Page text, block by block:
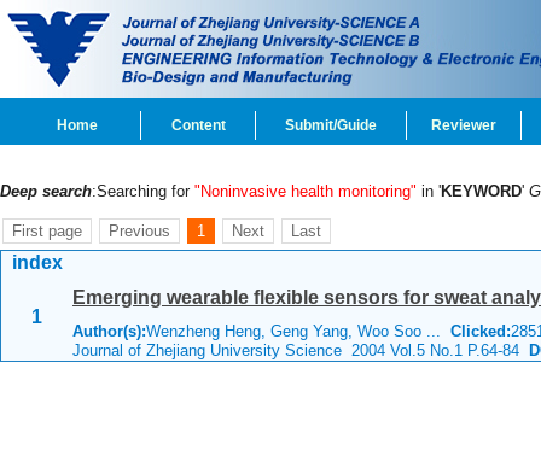
Home Content Submit/Guide Reviewer
Deep search:Searching for "Noninvasive health monitoring" in 'KEYWORD'
First page Previous 1 Next Last
index
1
Emerging wearable flexible sensors for sweat
Author(s):Wenzheng Heng, Geng Yang, Woo Soo ... Clicked:
Journal of Zhejiang University Science 2004 Vol.5 No.1 P.64-84